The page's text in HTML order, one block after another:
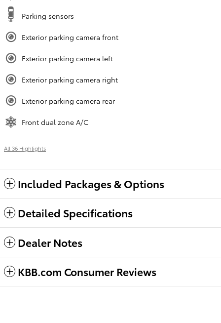
Parking sensors
Exterior parking camera front
Exterior parking camera left
Exterior parking camera right
Exterior parking camera rear
Front dual zone A/C
All 36 Highlights
Included Packages & Options
Detailed Specifications
Dealer Notes
KBB.com Consumer Reviews